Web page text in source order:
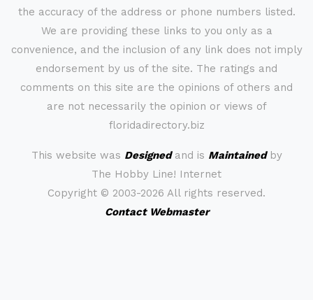
the accuracy of the address or phone numbers listed.
We are providing these links to you only as a
convenience, and the inclusion of any link does not imply
endorsement by us of the site. The ratings and
comments on this site are the opinions of others and
are not necessarily the opinion or views of
floridadirectory.biz
This website was Designedand is Maintainedby
The Hobby Line! Internet
Copyright © 2003-2026 All rights reserved.
Contact Webmaster